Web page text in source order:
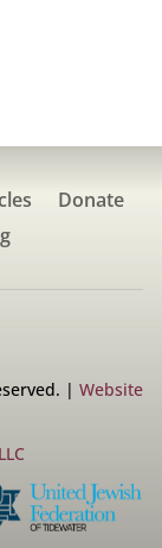
Donate
| Website